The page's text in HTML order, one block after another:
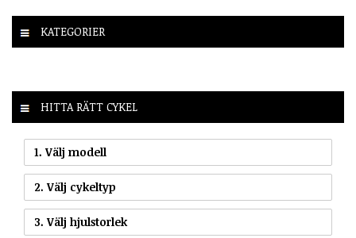
KATEGORIER
HITTA RÄTT CYKEL
1. Välj modell
2. Välj cykeltyp
3. Välj hjulstorlek